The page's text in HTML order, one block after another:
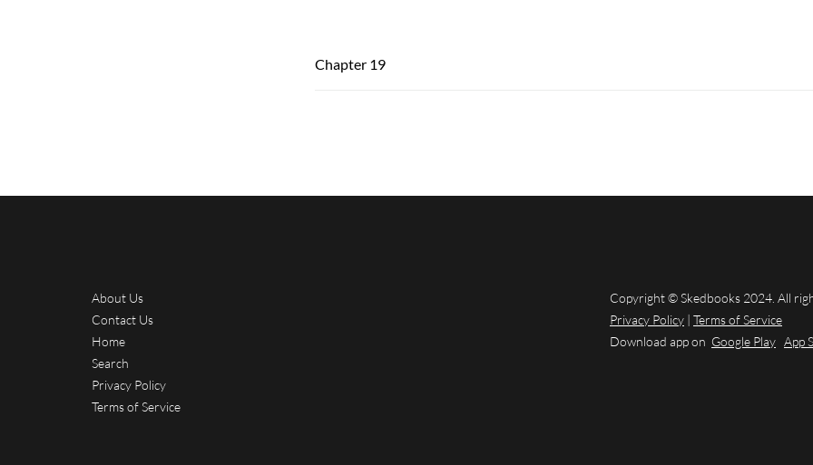
Chapter 19
About Us
Contact Us
Home
Search
Privacy Policy
Terms of Service
Copyright © Skedbooks 2024. All
Privacy Policy | Terms of Service
Download app on Google Play App